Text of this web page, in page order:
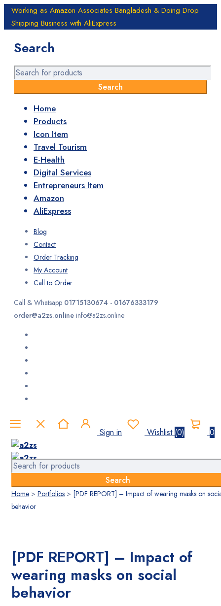
Working as Amazon Associates Bangladesh & Doing Drop
Shipping Business with AliExpress
Search
Home
Products
Icon Item
Travel Tourism
E-Health
Digital Services
Entrepreneurs Item
Amazon
AliExpress
Blog
Contact
Order Tracking
My Account
Call to Order
Call & Whatsapp 01715130674 - 01676333179
order@a2zs.online info@a2zs.online
Sign in Wishlist (0) 0
Home > Portfolios > [PDF REPORT] – Impact of wearing masks on
behavior
[PDF REPORT] – Impact of
wearing masks on social
behavior